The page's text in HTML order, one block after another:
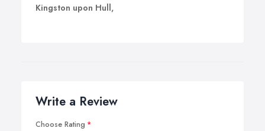
Kingston upon Hull,
Write a Review
Choose Rating